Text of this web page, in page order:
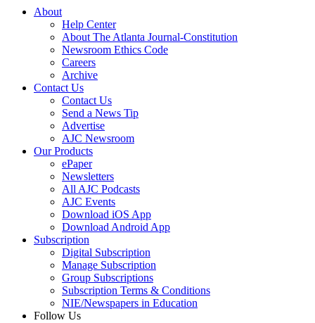
About
Help Center
About The Atlanta Journal-Constitution
Newsroom Ethics Code
Careers
Archive
Contact Us
Contact Us
Send a News Tip
Advertise
AJC Newsroom
Our Products
ePaper
Newsletters
All AJC Podcasts
AJC Events
Download iOS App
Download Android App
Subscription
Digital Subscription
Manage Subscription
Group Subscriptions
Subscription Terms & Conditions
NIE/Newspapers in Education
Follow Us